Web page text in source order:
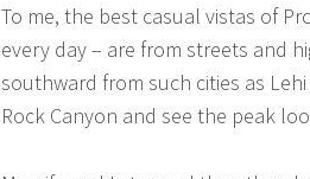
To me, the best casual vistas of
every day – are from streets and
southward from such cities as
Rock Canyon and see the peak